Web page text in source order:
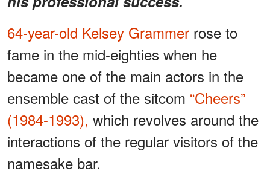
64-year-old Kelsey Grammer rose to
fame in the mid-eighties when he
became one of the main actors in the
ensemble cast of the sitcom “Cheers”
(1984-1993), which revolves around the
interactions of the regular visitors of the
namesake bar.